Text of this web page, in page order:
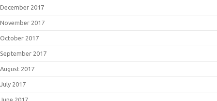
December 2017
November 2017
October 2017
September 2017
August 2017
July 2017